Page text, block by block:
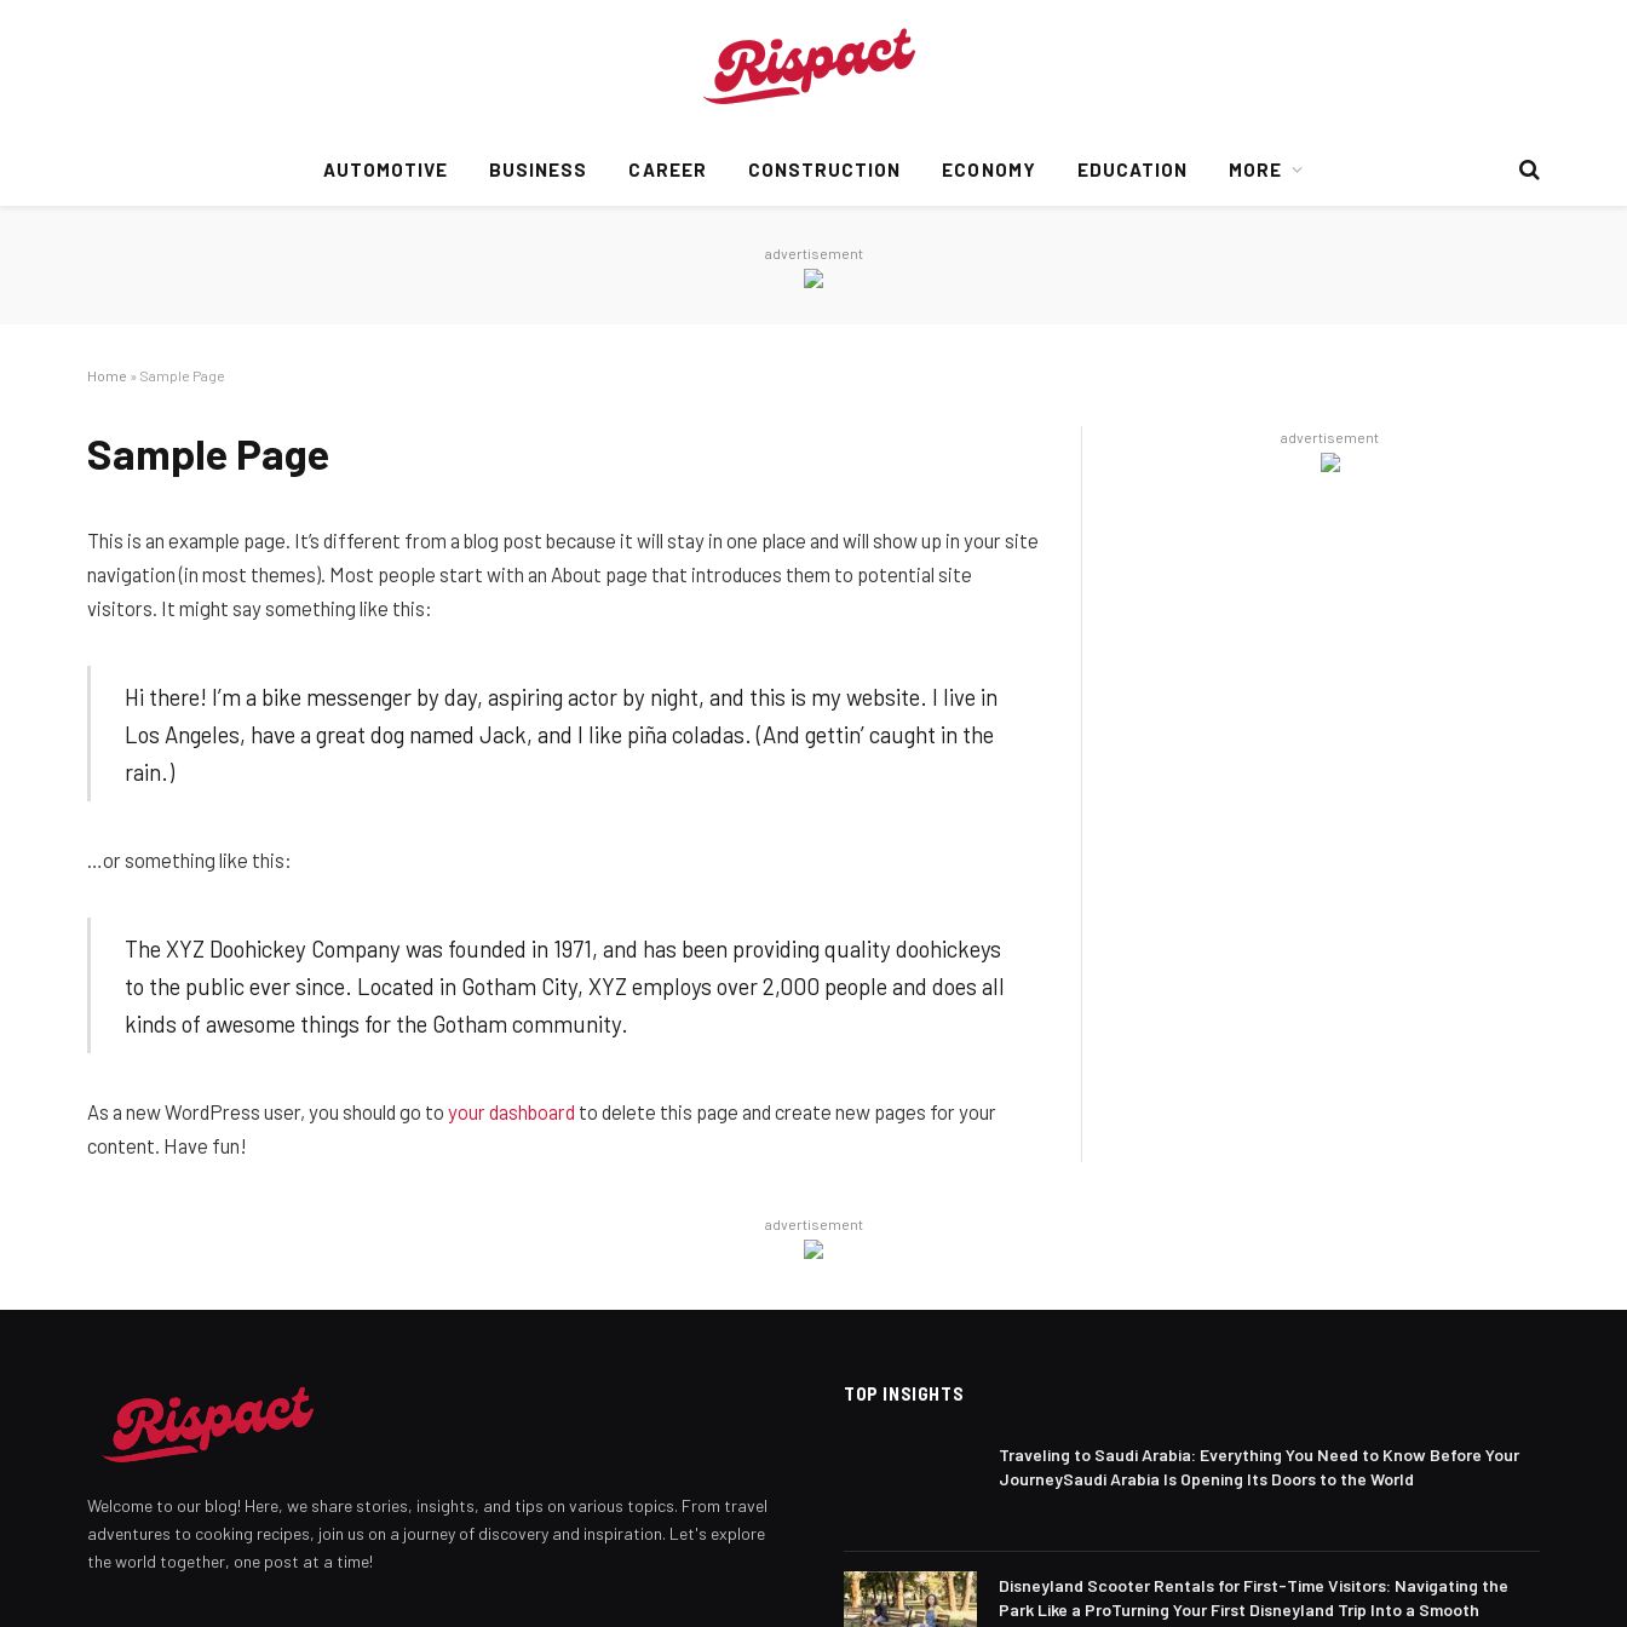
AUTOMOTIVE BUSINESS CAREER CONSTRUCTION ECONOMY EDUCATION MORE
advertisement
Home » Sample Page
Sample Page
This is an example page. It’s different from a blog post because it will stay in one place and will show up in your site
navigation (in most themes). Most people start with an About page that introduces them to potential site
visitors. It might say something like this:
Hi there! I’m a bike messenger by day, aspiring actor by night, and this is my website. I live in
Los Angeles, have a great dog named Jack, and I like piña coladas. (And gettin’ caught in the
rain.)
…or something like this:
The XYZ Doohickey Company was founded in 1971, and has been providing quality doohickeys
to the public ever since. Located in Gotham City, XYZ employs over 2,000 people and does all
kinds of awesome things for the Gotham community.
As a new WordPress user, you should go to your dashboard to delete this page and create new pages for your
content. Have fun!
advertisement
advertisement
Welcome to our blog! Here, we share stories, insights, and tips on various topics. From travel
adventures to cooking recipes, join us on a journey of discovery and inspiration. Let's explore
the world together, one post at a time!
TOP INSIGHTS
Traveling to Saudi Arabia: Everything You Need to Know Before Your
JourneySaudi Arabia Is Opening Its Doors to the World
Disneyland Scooter Rentals for First-Time Visitors: Navigating the
Park Like a ProTurning Your First Disneyland Trip Into a Smooth